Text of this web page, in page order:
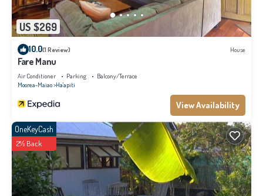
US $269
10.0(1 Review) House
Fare Manu
Air Conditioner Parking
Balcony/Terrace
Moorea-Maiao Ha'apiti
View Availability
OneKeyCash
2% Back